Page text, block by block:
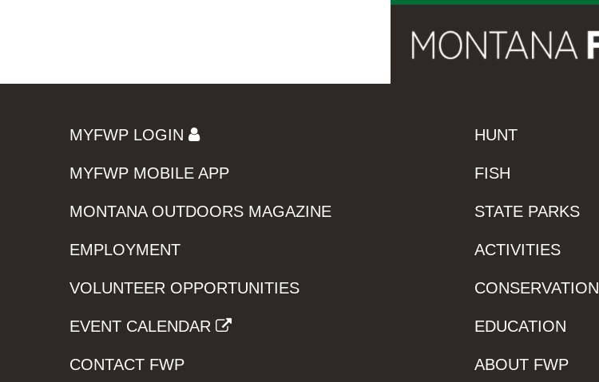
MYFWP LOGIN
MYFWP MOBILE APP
MONTANA OUTDOORS MAGAZINE
EMPLOYMENT
VOLUNTEER OPPORTUNITIES
EVENT CALENDAR
CONTACT FWP
HUNT
FISH
STATE PARKS
ACTIVITIES
CONSERVATION
EDUCATION
ABOUT FWP